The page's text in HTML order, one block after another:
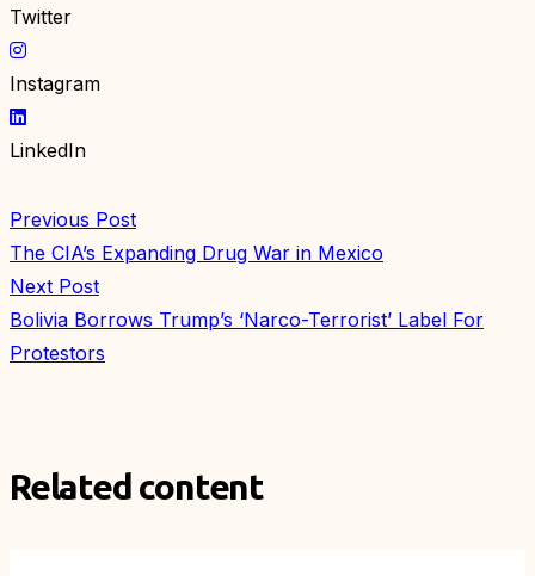
Twitter
Instagram
LinkedIn
Previous Post
The CIA’s Expanding Drug War in Mexico
Next Post
Bolivia Borrows Trump’s ‘Narco-Terrorist’ Label For
Protestors
Related content